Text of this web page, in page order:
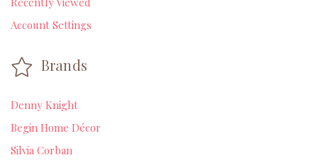
Account Settings
Brands
Denny Knight
Begin Home Décor
Silvia Corban